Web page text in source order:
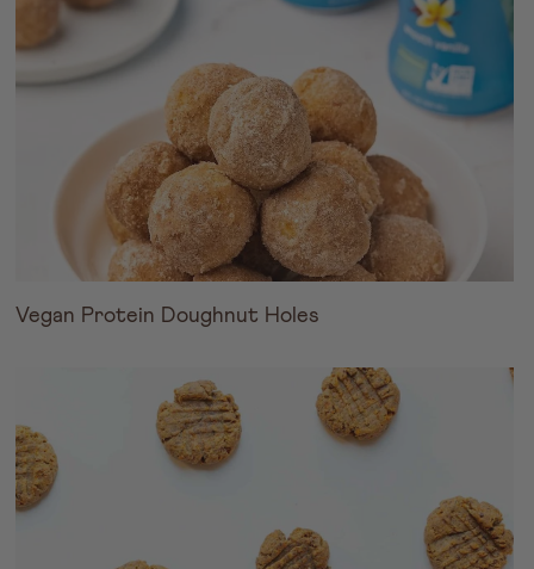
Vegan Protein Doughnut Holes